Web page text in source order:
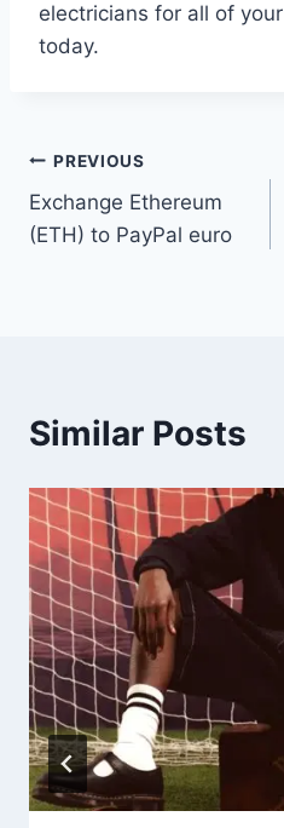
electricians for all of your
today.
Post
navigation
PREVIOUS
Exchange Ethereum
(ETH) to PayPal euro
Similar Posts